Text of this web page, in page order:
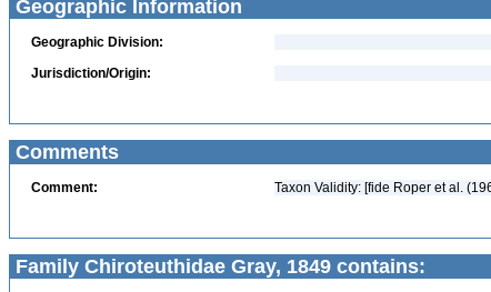
Geographic Information
Geographic Division:
Jurisdiction/Origin:
Comments
Comment: Taxon Validity: [fide Roper et al.
Family Chiroteuthidae Gray, 1849 contains: